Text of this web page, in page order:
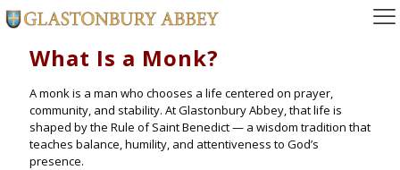
What Is a Monk?
A monk is a man who chooses a life centered on prayer,
community, and stability. At Glastonbury Abbey, that life is
shaped by the Rule of Saint Benedict — a wisdom tradition that
teaches balance, humility, and attentiveness to God’s
presence.